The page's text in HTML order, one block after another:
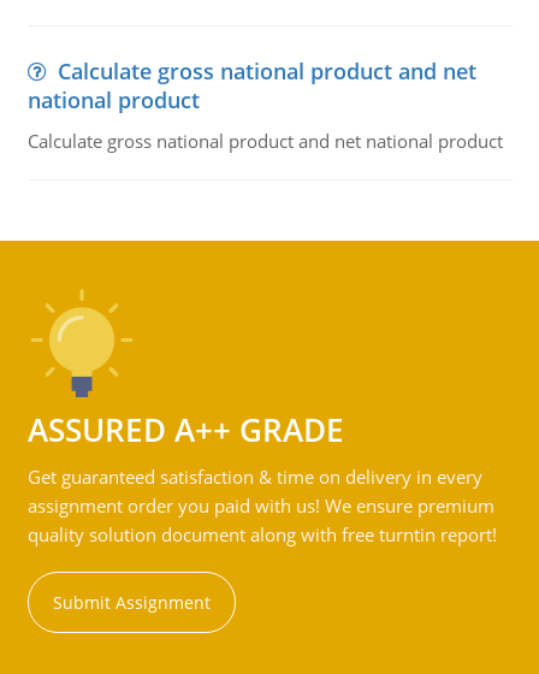
Calculate gross national product and net
national product
Calculate gross national product and net national product
ASSURED A++ GRADE
Get guaranteed satisfaction & time on delivery in every
assignment order you paid with us! We ensure premium
quality solution document along with free turntin report!
Submit Assignment